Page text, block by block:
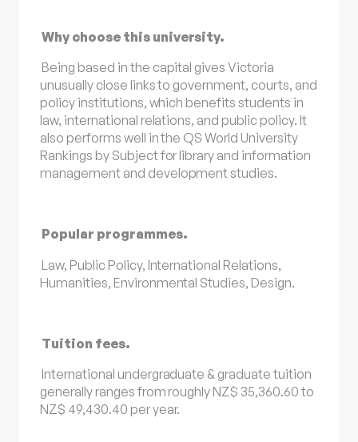
Why choose this university.
Being based in the capital gives Victoria
unusually close links to government, courts, and
policy institutions, which benefits students in
law, international relations, and public policy. It
also performs well in the QS World University
Rankings by Subject for library and information
management and development studies.
Popular programmes.
Law, Public Policy, International Relations,
Humanities, Environmental Studies, Design.
Tuition fees.
International undergraduate & graduate tuition
generally ranges from roughly NZ$ 35,360.60 to
NZ$ 49,430.40 per year.